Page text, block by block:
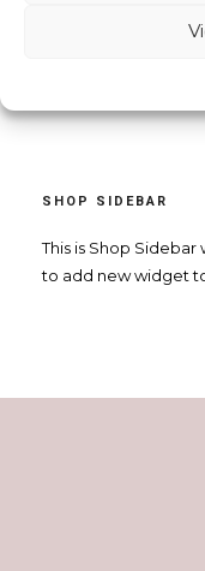
SHOP SIDEBAR
This is Shop
to add new widget